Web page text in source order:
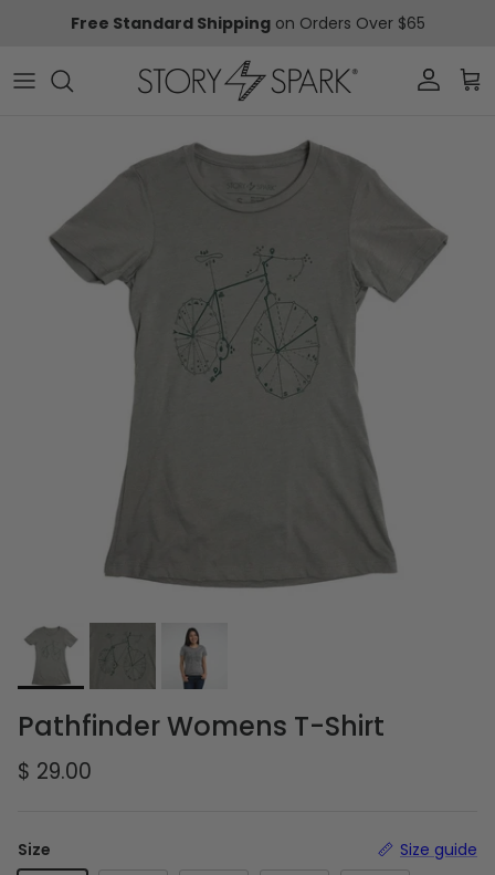
Free Standard Shippingon Orders Over $65
Account
Pathfinder Womens T-Shirt
Regular price
$ 29.00
Size Size guide